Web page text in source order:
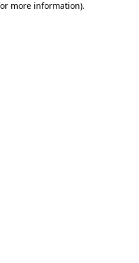
more information).